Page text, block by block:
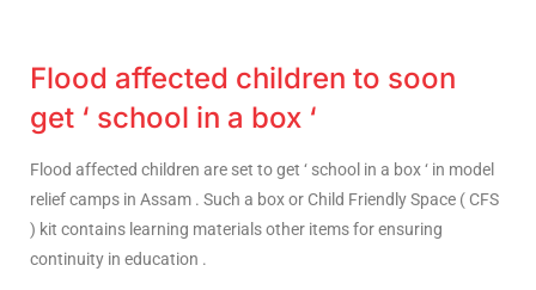
Flood affected children to soon
get ‘ school in a box ‘
Flood affected children are set to get ‘ school in a box ‘ in model
relief camps in Assam . Such a box or Child Friendly Space ( CFS
) kit contains learning materials other items for ensuring
continuity in education .